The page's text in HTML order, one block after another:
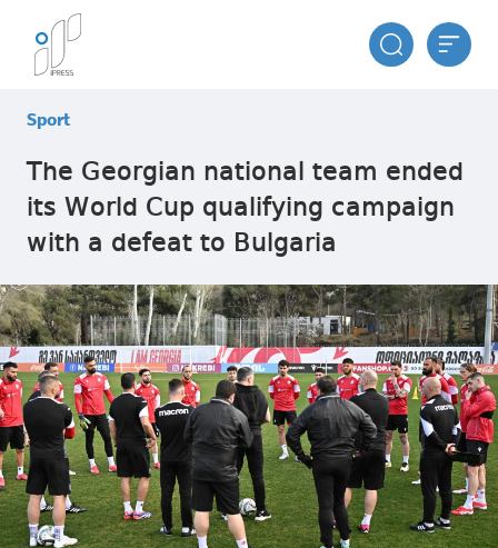
Sport
The Georgian national team ended
its World Cup qualifying campaign
with a defeat to Bulgaria